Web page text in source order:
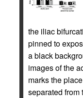
the iliac
pinned to
a black
images of the
marks the
separated from